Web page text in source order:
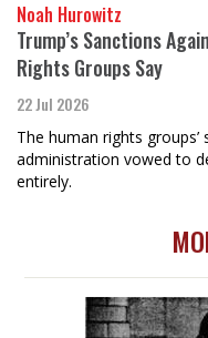
Noah Hurowitz
Trump’s Sanctions
Rights Groups Say
22 Jul 2026
The human rights
administration vowed to
entirely.